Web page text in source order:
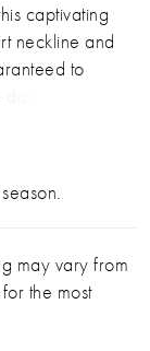
captivating
neckline and
to
catch the
may vary from
the most